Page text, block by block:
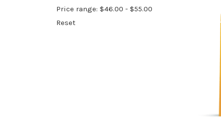
Price range: $46.00 - $55.00
Reset